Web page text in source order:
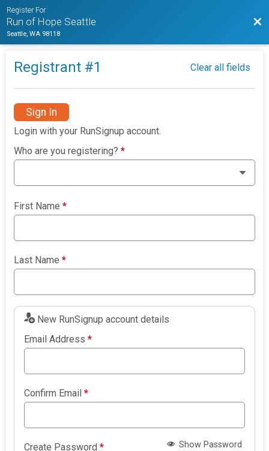
Register For
Run of Hope Seattle
Seattle, WA 98118
Registrant #1 Clear all fields
Sign In
Login with your RunSignup account.
Who are you registering?*
First Name*
Last Name*
New RunSignup account details
Email Address*
Confirm Email*
Create Password* Show Password